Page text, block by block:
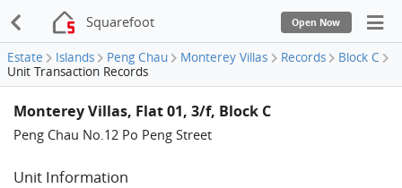
Squarefoot Open Now
Estate Islands Peng Chau Monterey Villas Records
Block C
Unit Transaction Records
Monterey Villas, Flat 01, 3/f, Block C
Peng Chau No.12 Po Peng Street
Unit Information